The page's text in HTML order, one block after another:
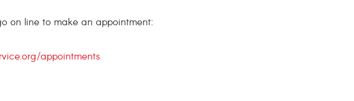
on line to make an appointment:
appointments